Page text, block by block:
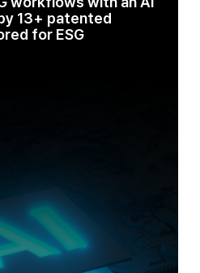
13+ patented
for ESG